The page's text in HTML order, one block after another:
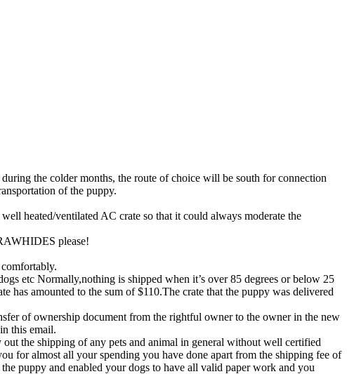
the colder months, the route of choice will be south for connection
of the puppy.
heated/ventilated AC crate so that it could always moderate the
please!
etc Normally,nothing is shipped when it’s over 85 degrees or below 25
amounted to the sum of $110.The crate that the puppy was delivered
of ownership document from the rightful owner to the owner in the new
this email.
the shipping of any pets and animal in general without well certified
for almost all your spending you have done apart from the shipping fee of
puppy and enabled your dogs to have all valid paper work and you